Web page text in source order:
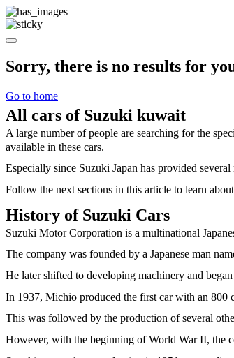
Sorry, there is no results for
Go to home
All cars of Suzuki kuwait
A large number of people are searching for the
available in these cars.
Especially since Suzuki Japan has provided
Follow the next sections in this article to learn
History of Suzuki Cars
Suzuki Motor Corporation is a multinational
The company was founded by a Japanese man
He later shifted to developing machinery and
In 1937, Michio produced the first car with an 800
This was followed by the production of several
However, with the beginning of World War II, the